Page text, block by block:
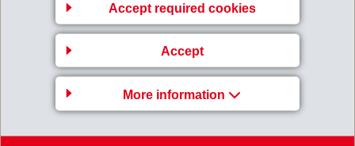
Accept required cookies
Accept
More information
EFTEC (India) Pvt. Ltd.